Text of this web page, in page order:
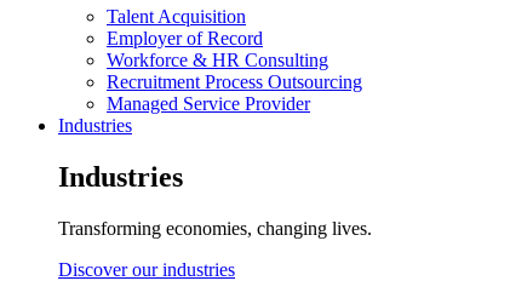
Talent Acquisition
Employer of Record
Workforce & HR Consulting
Recruitment Process Outsourcing
Managed Service Provider
Industries
Industries
Transforming economies, changing lives.
Discover our industries